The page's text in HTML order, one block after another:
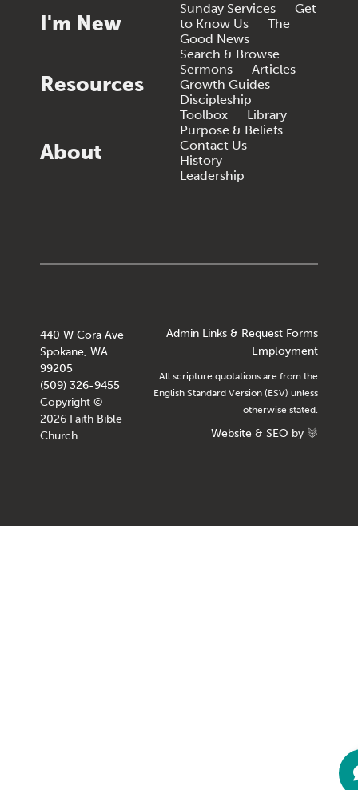
I'm New
Sunday Services
Get
to Know Us
The
Good News
Resources
Search & Browse
Sermons
Articles
Growth Guides
Discipleship
Toolbox
Library
About
Purpose & Beliefs
Contact Us
History
Leadership
440 W Cora Ave
Spokane, WA
99205
(509) 326-9455
Copyright ©
2026 Faith Bible
Church
Admin Links & Request Forms
Employment
All scripture quotations are from the
English Standard Version (ESV) unless
otherwise stated.
Website & SEO by